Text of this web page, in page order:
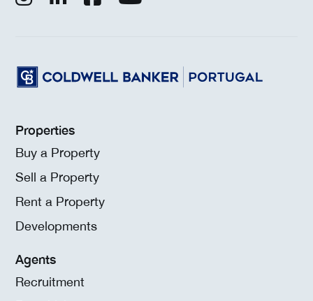
Properties
Buy a Property
Sell a Property
Rent a Property
Developments
Agents
Recruitment